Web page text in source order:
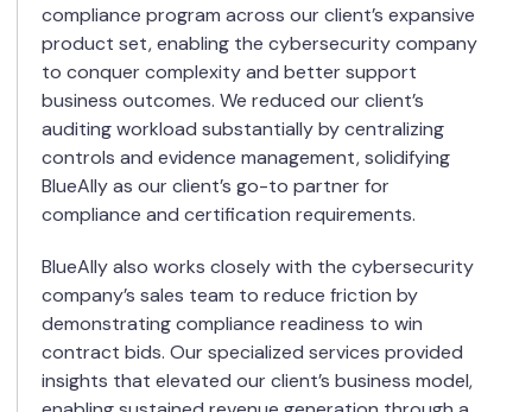
compliance program across our client’s expansive
product set, enabling the cybersecurity company
to conquer complexity and better support
business outcomes. We reduced our client’s
auditing workload substantially by centralizing
controls and evidence management, solidifying
BlueAlly as our client’s go-to partner for
compliance and certification requirements.
BlueAlly also works closely with the cybersecurity
company’s sales team to reduce friction by
demonstrating compliance readiness to win
contract bids. Our specialized services provided
insights that elevated our client’s business model,